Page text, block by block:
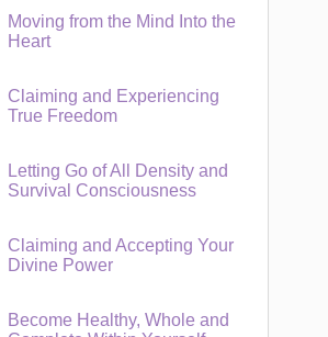
Moving from the Mind Into the
Heart
Claiming and Experiencing
True Freedom
Letting Go of All Density and
Survival Consciousness
Claiming and Accepting Your
Divine Power
Become Healthy, Whole and